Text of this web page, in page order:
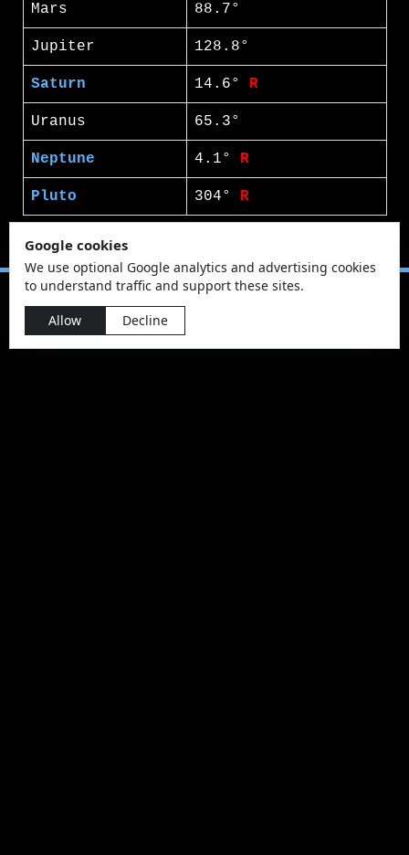
Mars 88.7°
Jupiter 128.8°
Saturn 14.6° R
Uranus 65.3°
Neptune 4.1° R
Pluto 304° R
Google cookies
We use optional Google analytics and advertising cookies
to understand traffic and support these sites.
Allow
Decline